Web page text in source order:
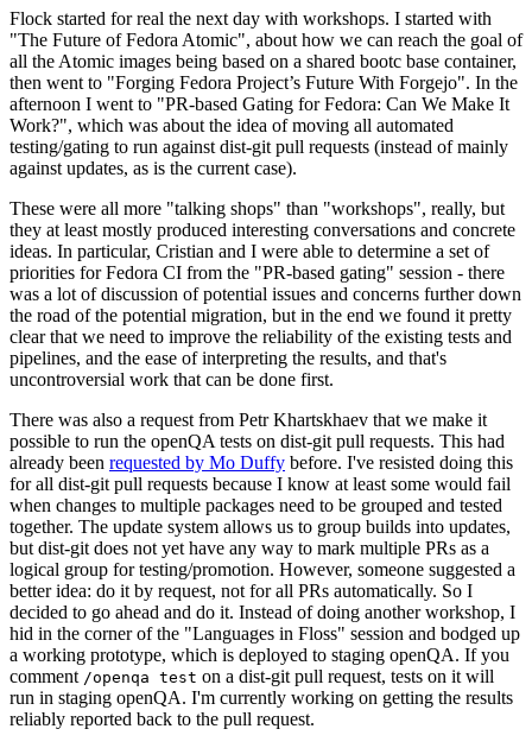
Flock started for real the next day with workshops. I started with
"The Future of Fedora Atomic", about how we can reach the goal of
all the Atomic images being based on a shared bootc base container,
then went to "Forging Fedora Project’s Future With Forgejo". In the
afternoon I went to "PR-based Gating for Fedora: Can We Make It
Work?", which was about the idea of moving all automated
testing/gating to run against dist-git pull requests (instead of mainly
against updates, as is the current case).
These were all more "talking shops" than "workshops", really, but
they at least mostly produced interesting conversations and concrete
ideas. In particular, Cristian and I were able to determine a set of
priorities for Fedora CI from the "PR-based gating" session - there
was a lot of discussion of potential issues and concerns further down
the road of the potential migration, but in the end we found it pretty
clear that we need to improve the reliability of the existing tests and
pipelines, and the ease of interpreting the results, and that's
uncontroversial work that can be done first.
There was also a request from Petr Khartskhaev that we make it
possible to run the openQA tests on dist-git pull requests. This had
already been requested by Mo Duffy before. I've resisted doing this
for all dist-git pull requests because I know at least some would fail
when changes to multiple packages need to be grouped and tested
together. The update system allows us to group builds into updates,
but dist-git does not yet have any way to mark multiple PRs as a
logical group for testing/promotion. However, someone suggested a
better idea: do it by request, not for all PRs automatically. So I
decided to go ahead and do it. Instead of doing another workshop, I
hid in the corner of the "Languages in Floss" session and bodged up
a working prototype, which is deployed to staging openQA. If you
comment /openqa test on a dist-git pull request, tests on it will
run in staging openQA. I'm currently working on getting the results
reliably reported back to the pull request.